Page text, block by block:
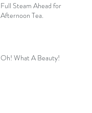
Full Steam Ahead for
Afternoon Tea.
Oh! What A Beauty!